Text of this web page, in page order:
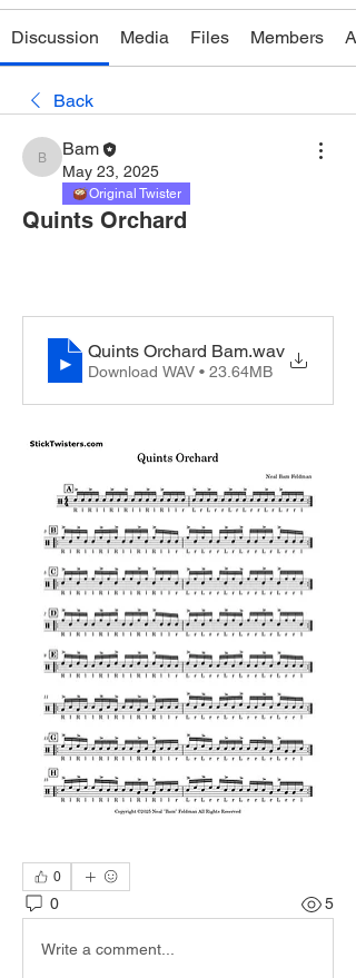
Discussion Media Files Members
Back
Bam
Bam
May 23, 2025
Original Twister
Quints Orchard
Quints Orchard Bam.wav
Download WAV • 23.64MB
0
0 5
Write a comment...